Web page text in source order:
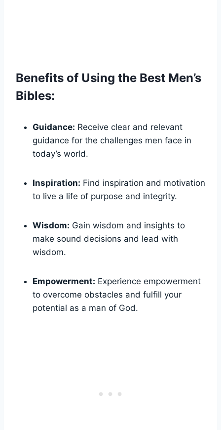
Benefits ‍of Using the Best ⁣Men’s
Bibles:
Guidance: Receive clear and relevant
guidance for the⁣ challenges men face in‌
today’s world.
Inspiration: Find inspiration and motivation‍
to‌ live a life of purpose ​and integrity.
Wisdom: Gain⁣ wisdom ​and insights‍ to⁤
make sound⁢ decisions‌ and lead ​with​
wisdom.
Empowerment: Experience empowerment
to overcome obstacles and fulfill‌ your
potential as a man of⁢ God.